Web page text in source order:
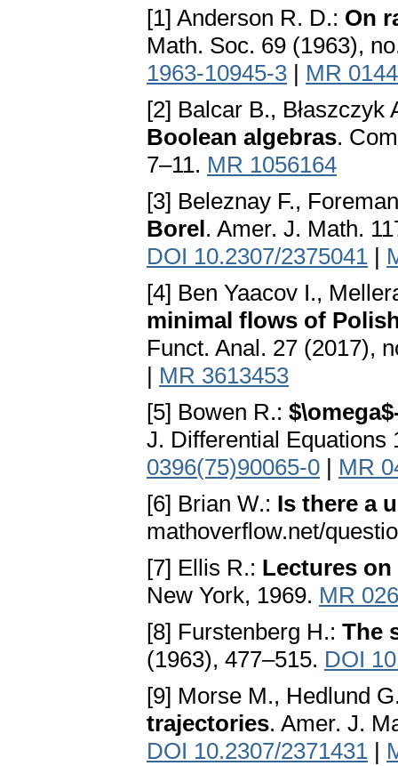
[1] Anderson R. D.: On
Math. Soc. 69 (1963),
1963-10945-3 | MR
[2] Balcar B., Błaszczyk
Boolean algebras.
7–11. MR 1056164
[3] Beleznay F.,
Borel. Amer. J. Math.
DOI 10.2307/2375041 |
[4] Ben Yaacov I.,
minimal flows of
Funct. Anal. 27 (2017),
| MR 3613453
[5] Bowen R.:
J. Differential
0396(75)90065-0 | MR
[6] Brian W.: Is there a
mathoverflow.net/
[7] Ellis R.: Lectures
New York, 1969. MR
[8] Furstenberg H.: The
(1963), 477–515. DOI
[9] Morse M., Hedlund
trajectories. Amer. J.
DOI 10.2307/2371431 |